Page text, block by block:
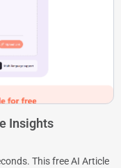
Insights
This free AI Article